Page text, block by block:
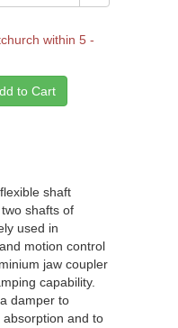
within 5 -
to Cart
shaft
shafts of
used in
motion control
jaw coupler
capability.
damper to
absorption and to